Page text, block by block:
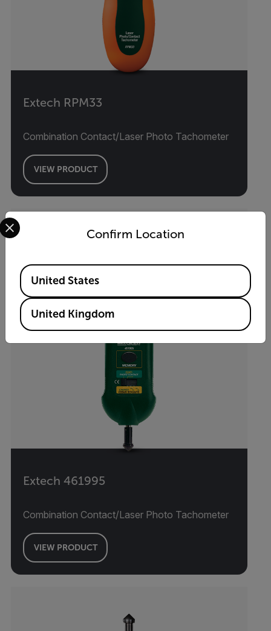
Extech RPM33
Combination Contact/Laser Photo Tachometer
VIEW PRODUCT
Extech 461995
Combination Contact/Laser Photo Tachometer
VIEW PRODUCT
Confirm Location
Select your preferred country and language from the
Available Locations
United States
United Kingdom